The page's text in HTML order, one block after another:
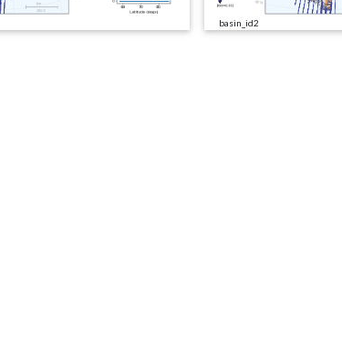
basin_id2